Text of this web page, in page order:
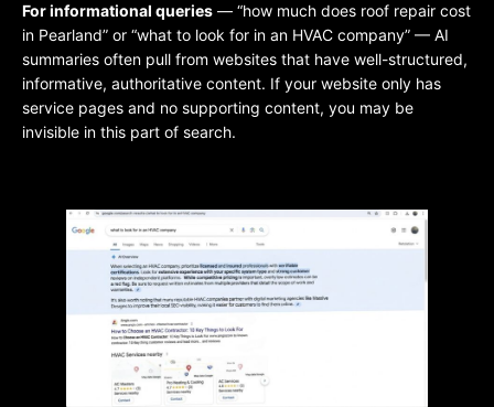
For informational queries — “how much does roof repair cost
in Pearland” or “what to look for in an HVAC company” — AI
summaries often pull from websites that have well-structured,
informative, authoritative content. If your website only has
service pages and no supporting content, you may be
invisible in this part of search.